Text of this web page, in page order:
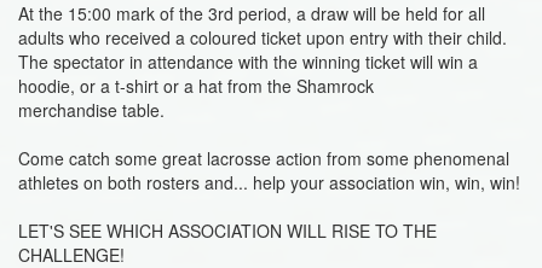
At the 15:00 mark of the 3rd period, a draw will be held for all
adults who received a coloured ticket upon entry with their child.
The spectator in attendance with the winning ticket will win a
hoodie, or a t-shirt or a hat from the Shamrock
merchandise table.
Come catch some great lacrosse action from some phenomenal
athletes on both rosters and... help your association win, win, win!
LET'S SEE WHICH ASSOCIATION WILL RISE TO THE
CHALLENGE!